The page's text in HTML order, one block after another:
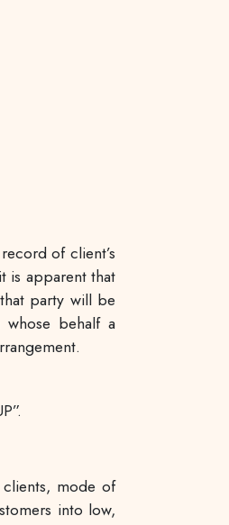
of client’s
is apparent that
party will be
behalf a
mode of
into low,